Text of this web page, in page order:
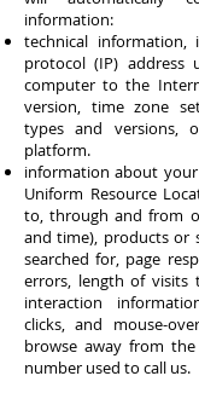
information:
technical
protocol (IP) address
computer to the
version, time zone
types and versions,
platform.
information about
Uniform Resource
to, through and from
and time), products or
searched for, page
errors, length of visits
interaction
clicks, and mouse-
browse away from
number used to call us.